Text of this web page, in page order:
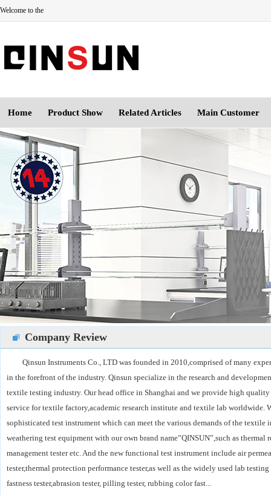
Welcome to the
Home Product Show Related Articles Main Customer
Company Review
Qinsun Instruments Co., LTD was founded in 2010,comprised of many
in the forefront of the industry. Qinsun specialize in the research and
textile testing industry. Our head office in Shanghai and we provide high
service for textile factory,academic research institute and textile lab worldwide.
sophisticated test instrument which can meet the various demands of the
weathering test equipment with our own brand name”QINSUN”,such as thermal
management tester etc. And the new functional test instrument include air
tester,thermal protection performance tester,as well as the widely used lab
fastness tester,abrasion tester, pilling tester, rubbing color fast...